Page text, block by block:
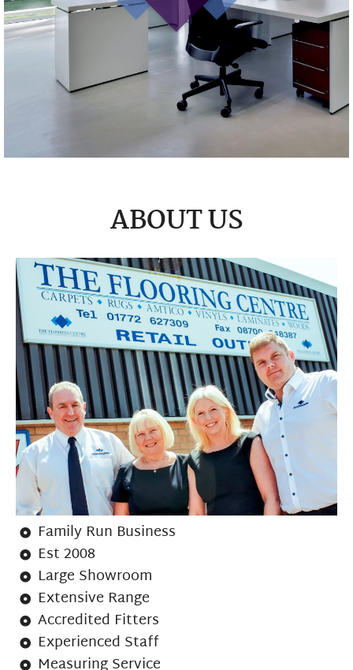
ABOUT US
Family Run Business
Est 2008
Large Showroom
Extensive Range
Accredited Fitters
Experienced Staff